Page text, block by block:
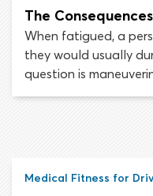
The
When fatigued, a
they would usually
question is
that is hurtling along
Medical Fitness for